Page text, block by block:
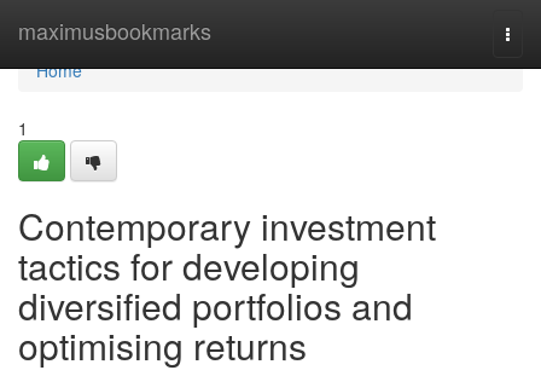
maximusbookmarks
Home
Home
1
Contemporary investment
tactics for developing
diversified portfolios and
optimising returns